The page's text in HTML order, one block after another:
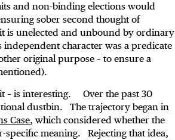
and non-binding elections would
sober second thought of
is unelected and unbound by ordinary
independent character was a predicate
original purpose – to ensure a
– is interesting. Over the past 30
dustbin. The trajectory began in
Case, which considered whether the
specific meaning. Rejecting that idea,